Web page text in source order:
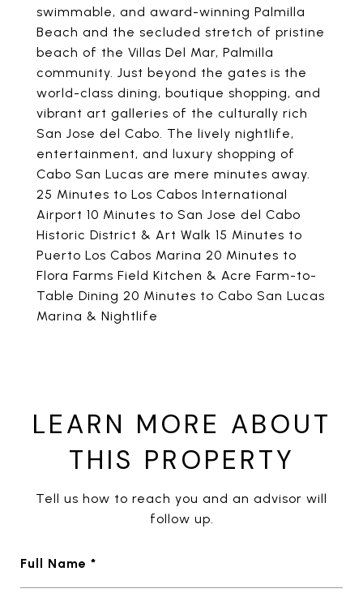
swimmable, and award-winning Palmilla
Beach and the secluded stretch of pristine
beach of the Villas Del Mar, Palmilla
community. Just beyond the gates is the
world-class dining, boutique shopping, and
vibrant art galleries of the culturally rich
San Jose del Cabo. The lively nightlife,
entertainment, and luxury shopping of
Cabo San Lucas are mere minutes away.
25 Minutes to Los Cabos International
Airport 10 Minutes to San Jose del Cabo
Historic District & Art Walk 15 Minutes to
Puerto Los Cabos Marina 20 Minutes to
Flora Farms Field Kitchen & Acre Farm-to-
Table Dining 20 Minutes to Cabo San Lucas
Marina & Nightlife
LEARN MORE ABOUT
THIS PROPERTY
Tell us how to reach you and an advisor will
follow up.
Full Name *